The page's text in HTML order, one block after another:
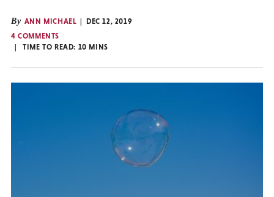
By ANN MICHAEL
DEC 12, 2019
4 COMMENTS
TIME TO READ: 10 MINS